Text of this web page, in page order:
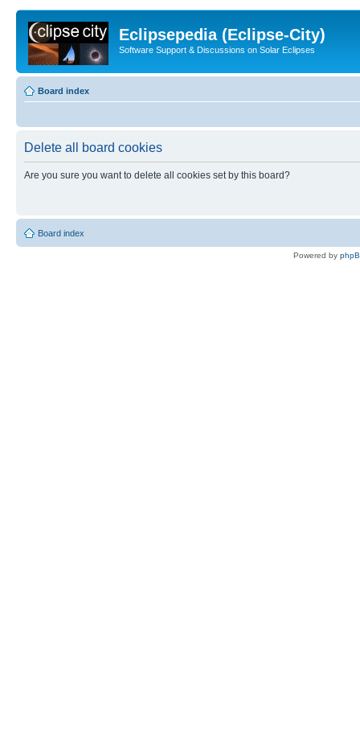
Eclipsepedia (Eclipse-City)
Software Support & Discussions on Solar Eclipses
Board index
Delete all board cookies
Are you sure you want to delete all cookies set by this board?
Board index
Powered by